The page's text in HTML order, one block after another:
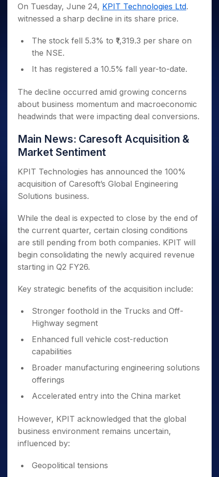
Small
Caps for
3 Months
Buy for 6
Months
Bluechips
for a
Year
Mid-
Small
a Year
Stocks
Term
Trade
Intraday
for 5
Days
for a
Year
for
Stocks for Long Term
ETF
Tactical ETF Bets
Futures
Stocks to Trade for 5 Days
Index Futures to Trade Intraday
Options
Index Options to Buy Today
Stock Options to Buy for 5 Days
Index Options to Buy for 5 Days
Trading View Charting
MTF
StockPlus
StockSIP
Trade API
Indices
Samco Stock Rating
Income Tax Calculator
Brokerage Calculator
SWP Calculator
Compound Interest Calculator
Cover Order Calculator
Explore More Calculators
Fund Transfer
DP Information
Change Request Form
Glossary
Open IPO's
Upcoming IPO's
Listed IPO's
About Us
About Samco
Samco in Media
Media Kit
Careers
Contact Us
Partners
Partners
Register Now
Open Demat Account Login
On Tuesday, June 24, KPIT Technologies Ltd.
witnessed a sharp decline in its share price.
The stock fell 5.3% to ₹1,319.3 per share on
the NSE.
It has registered a 10.5% fall year-to-date.
The decline occurred amid growing concerns
about business momentum and macroeconomic
headwinds that were impacting deal conversions.
Main News: Caresoft Acquisition &
Market Sentiment
KPIT Technologies has announced the 100%
acquisition of Caresoft’s Global Engineering
Solutions business.
While the deal is expected to close by the end of
the current quarter, certain closing conditions
are still pending from both companies. KPIT will
begin consolidating the newly acquired revenue
starting in Q2 FY26.
Key strategic benefits of the acquisition include:
Stronger foothold in the Trucks and Off-
Highway segment
Enhanced full vehicle cost-reduction
capabilities
Broader manufacturing engineering solutions
offerings
Accelerated entry into the China market
However, KPIT acknowledged that the global
business environment remains uncertain,
influenced by:
Geopolitical tensions